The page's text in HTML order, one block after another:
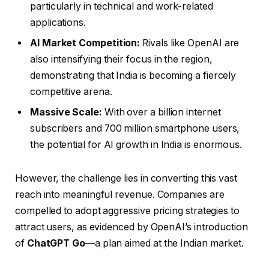
particularly in technical and work-related
applications.
AI Market Competition: Rivals like OpenAI are
also intensifying their focus in the region,
demonstrating that India is becoming a fiercely
competitive arena.
Massive Scale: With over a billion internet
subscribers and 700 million smartphone users,
the potential for AI growth in India is enormous.
However, the challenge lies in converting this vast
reach into meaningful revenue. Companies are
compelled to adopt aggressive pricing strategies to
attract users, as evidenced by OpenAI’s introduction
of ChatGPT Go—a plan aimed at the Indian market.